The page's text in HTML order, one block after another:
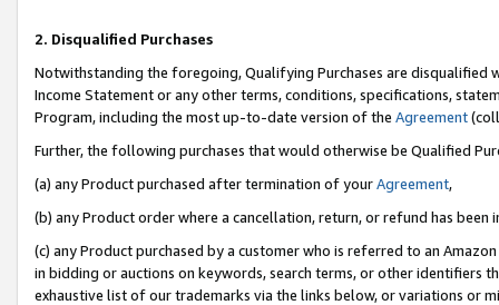
2. Disqualified Purchases
Notwithstanding the foregoing, Qualifying Purchases are disqualified
Income Statement or any other terms, conditions, specifications,
Program, including the most up-to-date version of the Agreement
Further, the following purchases that would otherwise be Qualified
(a) any Product purchased after termination of yourAgreement,
(b) any Product order where a cancellation, return, or refund has been
(c) any Product purchased by a customer who is referred to an
in bidding or auctions on keywords, search terms, or other identifiers
exhaustive list of our trademarks via the links below, or variations or